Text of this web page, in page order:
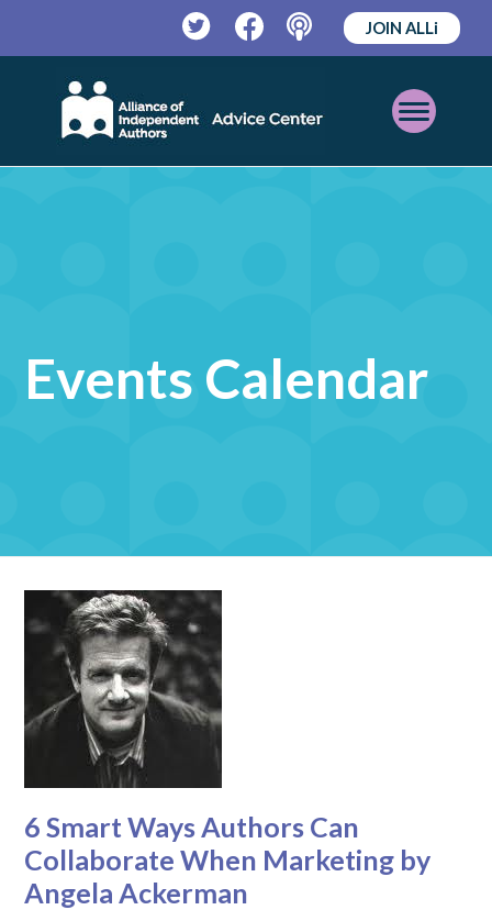
TwitterFacebookPodcast
JOIN ALLi
Open
Mobile
Events Calendar
6 Smart Ways Authors Can
Collaborate When Marketing by
Angela Ackerman